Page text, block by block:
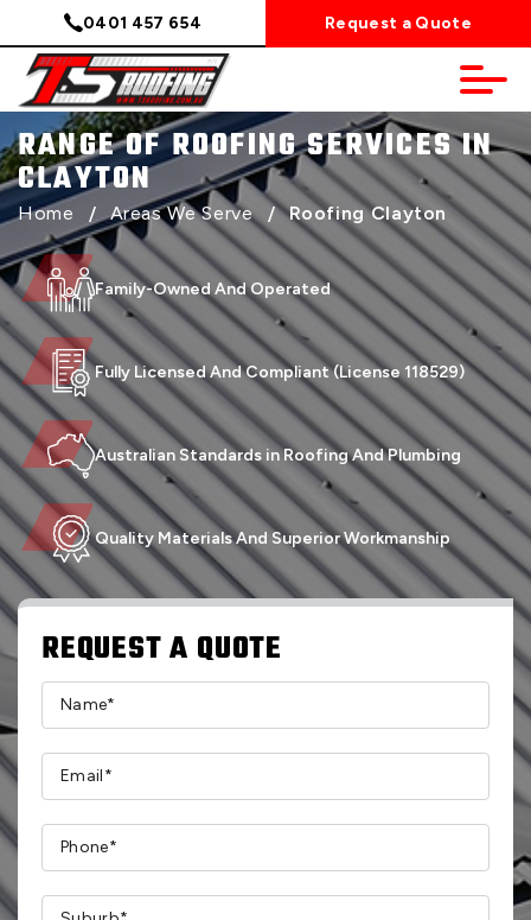
0401 457 654 Request a Quote
RANGE OF ROOFING SERVICES IN
CLAYTON
Home / Areas We Serve / Roofing Clayton
Family-Owned And Operated
Fully Licensed And Compliant (License 118529)
Australian Standards in Roofing And Plumbing
Quality Materials And Superior Workmanship
REQUEST A QUOTE